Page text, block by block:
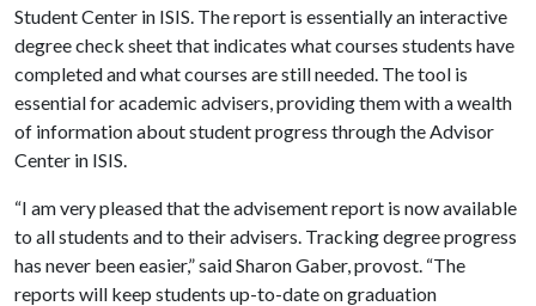
Student Center in ISIS. The report is essentially an interactive
degree check sheet that indicates what courses students have
completed and what courses are still needed. The tool is
essential for academic advisers, providing them with a wealth
of information about student progress through the Advisor
Center in ISIS.
“I am very pleased that the advisement report is now available
to all students and to their advisers. Tracking degree progress
has never been easier,” said Sharon Gaber, provost. “The
reports will keep students up-to-date on graduation